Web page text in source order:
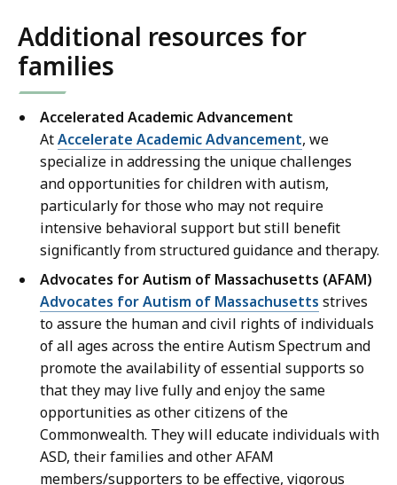
Additional resources for
families
Accelerated Academic Advancement
AtAccelerate Academic Advancement, we
specialize in addressing the unique challenges
and opportunities for children with autism,
particularly for those who may not require
intensive behavioral support but still benefit
significantly from structured guidance and therapy.
Advocates for Autism of Massachusetts (AFAM)
Advocates for Autism of Massachusetts strives
to assure the human and civil rights of individuals
of all ages across the entire Autism Spectrum and
promote the availability of essential supports so
that they may live fully and enjoy the same
opportunities as other citizens of the
Commonwealth. They will educate individuals with
ASD, their families and other AFAM
members/supporters to be effective, vigorous